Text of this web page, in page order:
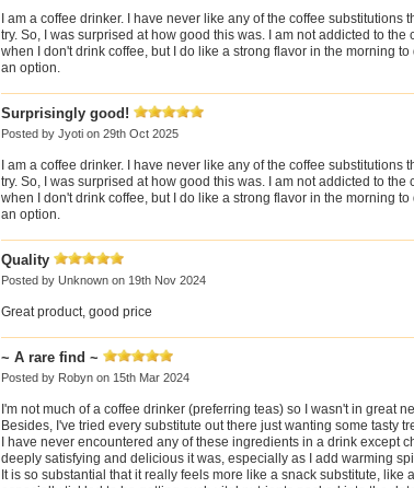
I am a coffee drinker. I have never like any of the coffee substitutions
try. So, I was surprised at how good this was. I am not addicted to
when I don't drink coffee, but I do like a strong flavor in the morning
an option.
Surprisingly good!
Posted by Jyotion 29th Oct 2025
I am a coffee drinker. I have never like any of the coffee substitutions
try. So, I was surprised at how good this was. I am not addicted to
when I don't drink coffee, but I do like a strong flavor in the morning
an option.
Quality
Posted by Unknownon 19th Nov 2024
Great product, good price
~ A rare find ~
Posted by Robynon 15th Mar 2024
I'm not much of a coffee drinker (preferring teas) so I wasn't in great
Besides, I've tried every substitute out there just wanting some tasty
I have never encountered any of these ingredients in a drink except
deeply satisfying and delicious it was, especially as I add warming
It is so substantial that it really feels more like a snack substitute, like